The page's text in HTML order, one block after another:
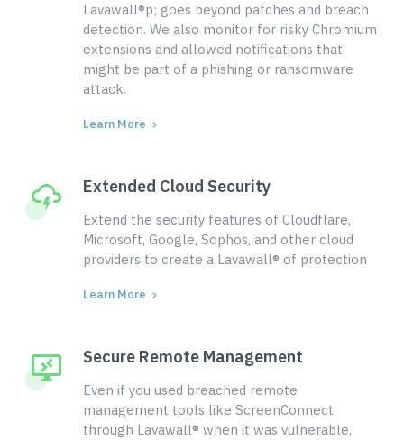
Lavawall®p; goes beyond patches and breach
detection. We also monitor for risky Chromium
extensions and allowed notifications that
might be part of a phishing or ransomware
attack.
Learn More
Extended Cloud Security
Extend the security features of Cloudflare,
Microsoft, Google, Sophos, and other cloud
providers to create a Lavawall® of protection
Learn More
Secure Remote Management
Even if you used breached remote
management tools like ScreenConnect
through Lavawall® when it was vulnerable,